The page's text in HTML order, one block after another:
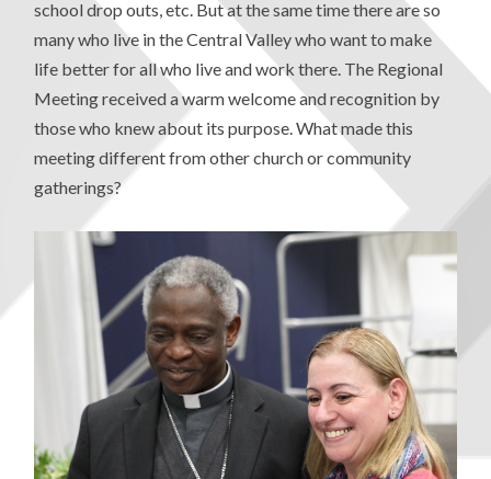
school drop outs, etc. But at the same time there are so
many who live in the Central Valley who want to make
life better for all who live and work there. The Regional
Meeting received a warm welcome and recognition by
those who knew about its purpose. What made this
meeting different from other church or community
gatherings?